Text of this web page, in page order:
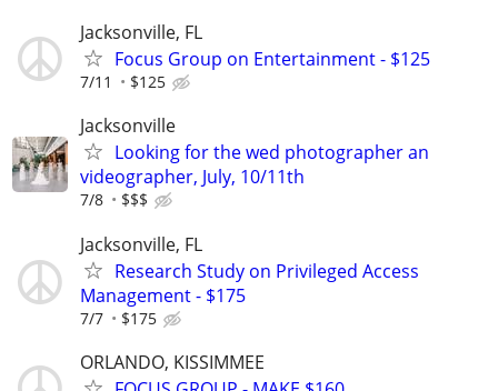
Jacksonville, FL
Focus Group on Entertainment - $125
7/11 $125
Jacksonville
Looking for the wed photographer an
videographer, July, 10/11th
7/8 $$$
Jacksonville, FL
Research Study on Privileged Access
Management - $175
7/7 $175
ORLANDO, KISSIMMEE